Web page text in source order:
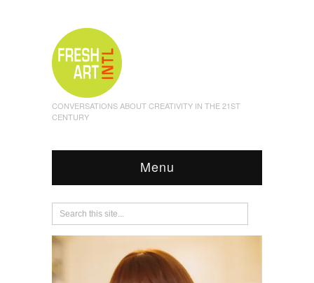
CONVERSATIONS ABOUT CREATIVITY IN THE 21ST
CENTURY
Menu